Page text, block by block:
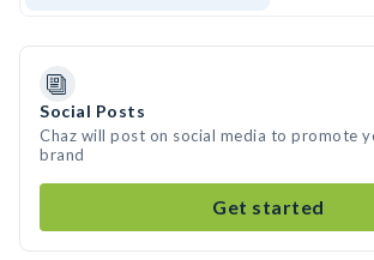
Social Posts
Chaz will post on social media to promote
brand
Get started